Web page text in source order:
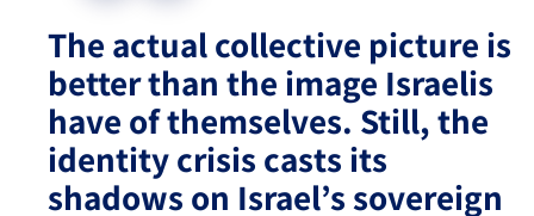
The actual collective picture is
better than the image Israelis
have of themselves. Still, the
identity crisis casts its
shadows on Israel’s sovereign